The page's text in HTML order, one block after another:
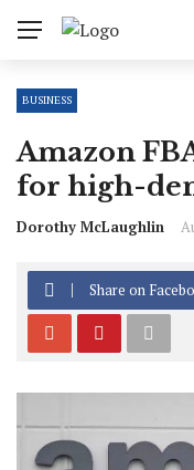
BUSINESS
Amazon
for high-
Dorothy McLaughlin
Share on